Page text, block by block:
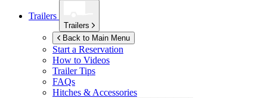
Trailers
Trailers
Back to Main Menu
Start a Reservation
How to Videos
Trailer Tips
FAQs
Hitches & Accessories